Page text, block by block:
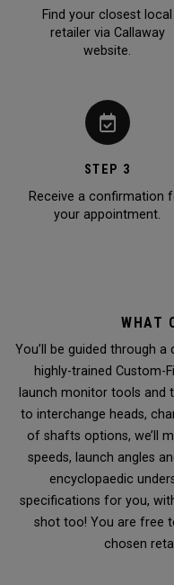
Find your closest local
retailer via Callaway
website.
STEP 3
Receive a confirmation
your appointment.
WHAT
You’ll be guided through
highly-trained Custom-
launch monitor tools and
to interchange heads,
of shafts options, we’ll
speeds, launch angles
encyclopaedic
specifications for you,
shot too! You are free
chosen